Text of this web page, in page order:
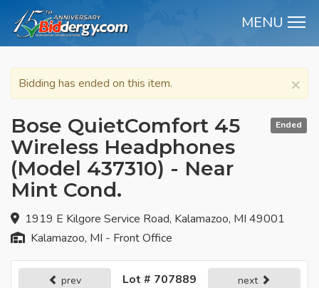
MENU
×
Bidding has ended on this item.
Ended
Bose QuietComfort 45
Wireless Headphones
(Model 437310) - Near
Mint Cond.
1919 E Kilgore Service Road, Kalamazoo, MI 49001
Kalamazoo, MI - Front Office
prev Lot # 707889 next